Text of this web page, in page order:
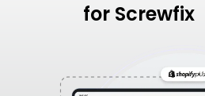
for Screwfix